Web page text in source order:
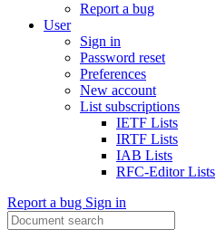
Report a bug
User
Sign in
Password reset
Preferences
New account
List subscriptions
IETF Lists
IRTF Lists
IAB Lists
RFC-Editor Lists
Report a bug Sign in